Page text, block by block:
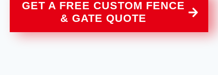
GET A FREE CUSTOM FENCE
& GATE QUOTE